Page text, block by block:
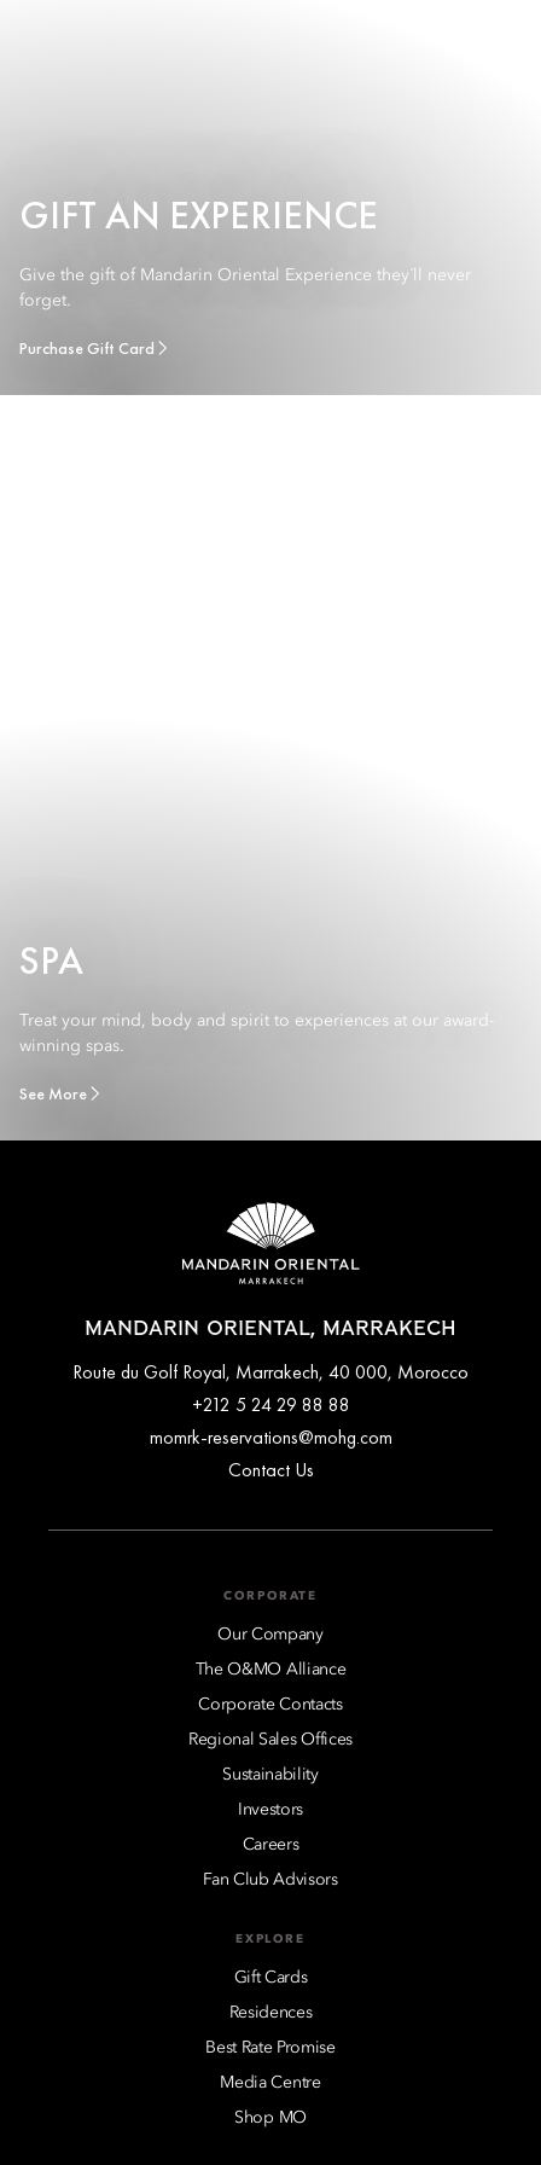
GIFT AN EXPERIENCE
Give the gift of Mandarin Oriental Experience they´ll never
forget.
Purchase Gift Card
SPA
Treat your mind, body and spirit to experiences at our award-
winning spas.
See More
MANDARIN ORIENTAL, MARRAKECH
Route du Golf Royal, Marrakech, 40 000, Morocco
+212 5 24 29 88 88
momrk-reservations@mohg.com
Contact Us
CORPORATE
Our Company
The O&MO Alliance
Corporate Contacts
Regional Sales Offices
Sustainability
Investors
Careers
Fan Club Advisors
EXPLORE
Gift Cards
Residences
Best Rate Promise
Media Centre
Shop MO